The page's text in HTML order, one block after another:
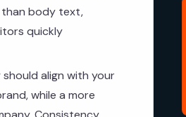
than body text,
quickly
align with your
while a more